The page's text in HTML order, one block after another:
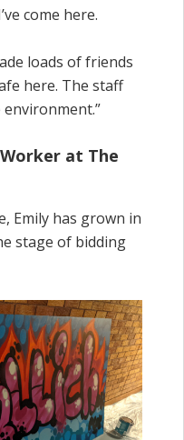
come here.
loads of friends
here. The staff
at The
Emily has grown in
stage of bidding